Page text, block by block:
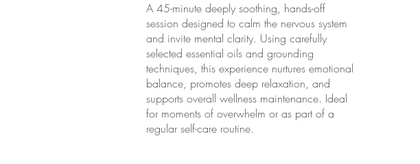
A 45-minute deeply soothing, hands-off
session designed to calm the nervous system
and invite mental clarity. Using carefully
selected essential oils and grounding
techniques, this experience nurtures emotional
balance, promotes deep relaxation, and
supports overall wellness maintenance. Ideal
for moments of overwhelm or as part of a
regular self-care routine.